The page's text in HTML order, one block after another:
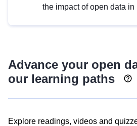
the impact of open data in
Advance your open
our learning paths
Explore readings, videos and